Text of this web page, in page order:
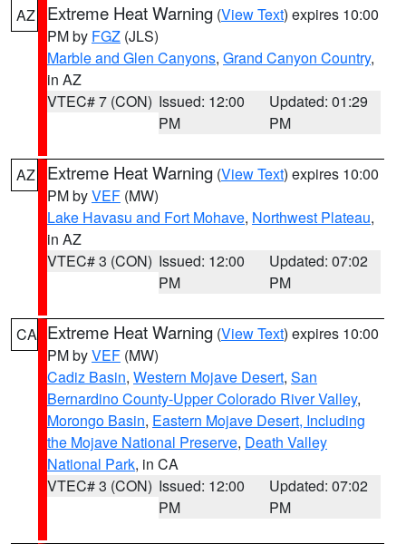
AZ Extreme Heat Warning (View Text) expires 10:00
PM by FGZ (JLS)
Marble and Glen Canyons, Grand Canyon Country,
in AZ
VTEC# 7 (CON) Issued: 12:00
PM
Updated: 01:29
PM
AZ Extreme Heat Warning (View Text) expires 10:00
PM byVEF (MW)
Lake Havasu and Fort Mohave, Northwest Plateau,
in AZ
VTEC# 3 (CON) Issued: 12:00
PM
Updated: 07:02
PM
CA Extreme Heat Warning (View Text) expires 10:00
PM byVEF (MW)
Cadiz Basin, Western Mojave Desert, San
Bernardino County-Upper Colorado River Valley,
Morongo Basin, Eastern Mojave Desert, Including
the Mojave National Preserve, Death Valley
National Park, in CA
VTEC# 3 (CON) Issued: 12:00
PM
Updated: 07:02
PM